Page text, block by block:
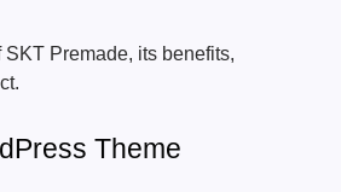
Premade, its benefits,
Theme